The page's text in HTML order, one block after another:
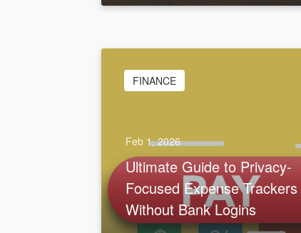
FINANCE
Feb 1, 2026
Ultimate Guide to Privacy-
Focused Expense Trackers
Without Bank Logins